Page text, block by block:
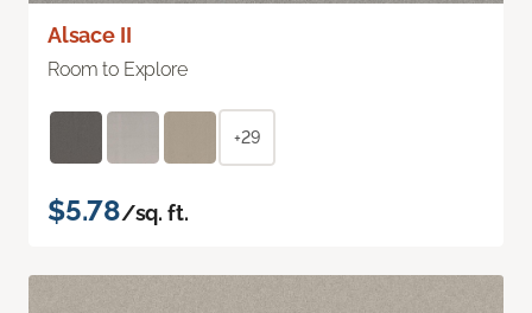
Alsace II
Room to Explore
+29
$5.78/sq. ft.